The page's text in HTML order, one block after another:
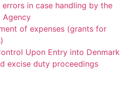
errors in case handling by the
Agency
of expenses (grants for
Upon Entry into Denmark
excise duty proceedings